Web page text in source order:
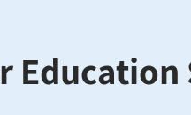
Education